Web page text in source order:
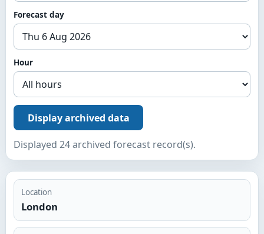
Forecast day
Hour
Display archived data
Displayed 24 archived forecast record(s).
Location
London